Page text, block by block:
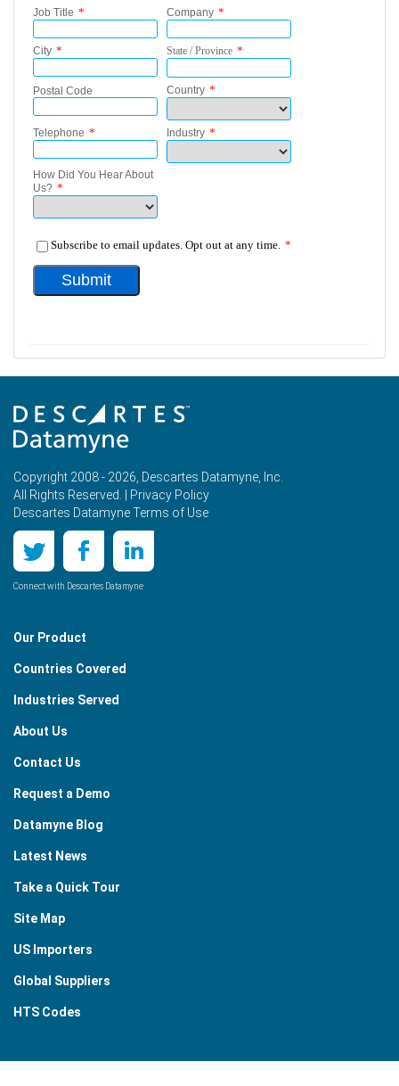
Copyright 2008 - 2026, Descartes Datamyne, Inc.
All Rights Reserved. |
Privacy Policy
Descartes Datamyne Terms of Use
Connect with Descartes Datamyne
Our Product
Countries Covered
Industries Served
About Us
Contact Us
Request a Demo
Datamyne Blog
Latest News
Take a Quick Tour
Site Map
US Importers
Global Suppliers
HTS Codes